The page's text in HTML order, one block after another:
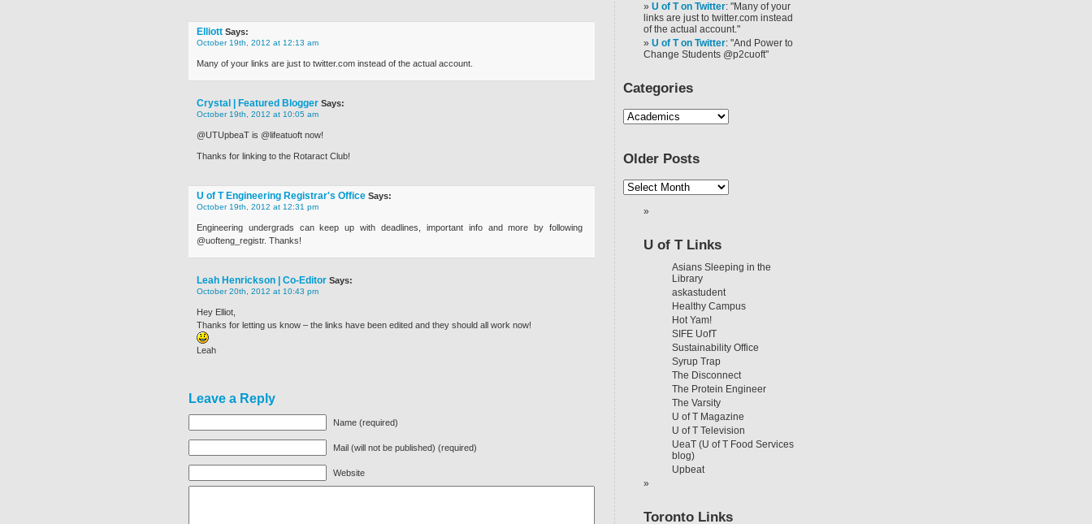
Elliott Says:
October 19th, 2012 at 12:13 am
Many of your links are just to twitter.com instead of the actual account.
Crystal | Featured Blogger Says:
October 19th, 2012 at 10:05 am
@UTUpbeaT is @lifeatuoft now!
Thanks for linking to the Rotaract Club!
U of T Engineering Registrar's Office Says:
October 19th, 2012 at 12:31 pm
Engineering undergrads can keep up with deadlines, important info and more by following
@uofteng_registr. Thanks!
Leah Henrickson | Co-Editor Says:
October 20th, 2012 at 10:43 pm
Hey Elliot,
Thanks for letting us know – the links have been edited and they should all work now!
Leah
Leave a Reply
Name (required)
Mail (will not be published) (required)
Website
U of T on Twitter: "Many of your
links are just to twitter.com instead
of the actual account."
U of T on Twitter: "And Power to
Change Students @p2cuoft"
Categories
Older Posts
U of T Links
Asians Sleeping in the
Library
askastudent
Healthy Campus
Hot Yam!
SIFE UofT
Sustainability Office
Syrup Trap
The Disconnect
The Protein Engineer
The Varsity
U of T Magazine
U of T Television
UeaT (U of T Food Services
blog)
Upbeat
Toronto Links